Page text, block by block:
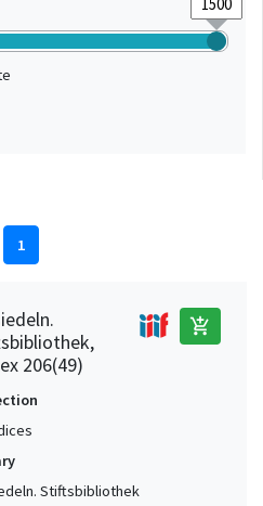
1
206(49)
add_shopping_cart
Stiftsbibliothek